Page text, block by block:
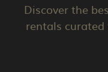
Discover the
rentals